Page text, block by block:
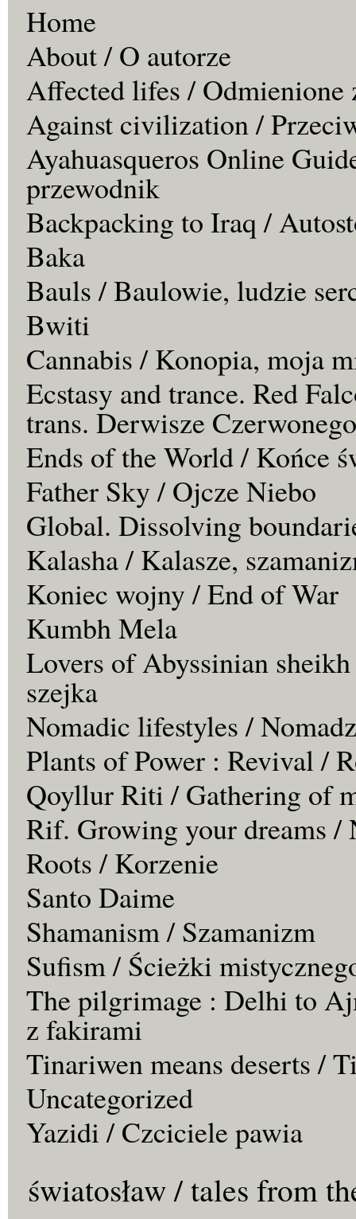
Home
About / O autorze
Affected lifes / Odmienione
Against civilization /
Ayahuasqueros Online
przewodnik
Backpacking to Iraq /
Baka
Bauls / Baulowie, ludzie
Bwiti
Cannabis / Konopia, moja
Ecstasy and trance. Red
trans. Derwisze
Ends of the World / Końce
Father Sky / Ojcze Niebo
Global. Dissolving
Kalasha / Kalasze,
Koniec wojny / End of War
Kumbh Mela
Lovers of Abyssinian
szejka
Nomadic lifestyles /
Plants of Power : Revival /
Qoyllur Riti / Gathering of
Rif. Growing your dreams /
Roots / Korzenie
Santo Daime
Shamanism / Szamanizm
Sufism / Ścieżki
The pilgrimage : Delhi to
z fakirami
Tinariwen means deserts /
Uncategorized
Yazidi / Czciciele pawia
światosław / tales from